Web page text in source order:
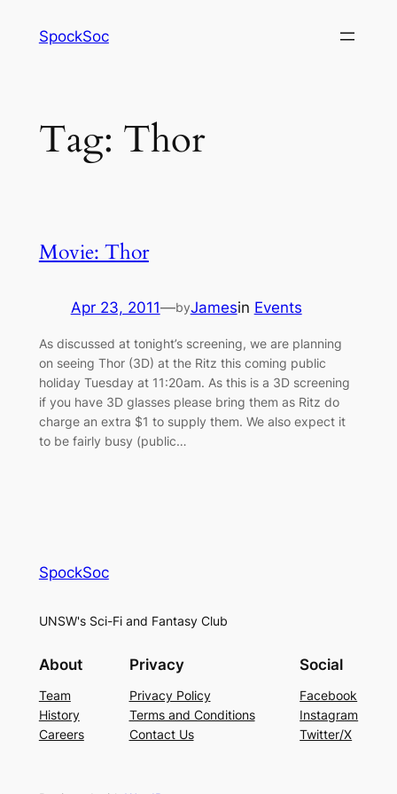
SpockSoc
Tag: Thor
Movie: Thor
Apr 23, 2011—byJamesin Events
As discussed at tonight’s screening, we are planning
on seeing Thor (3D) at the Ritz this coming public
holiday Tuesday at 11:20am. As this is a 3D screening
if you have 3D glasses please bring them as Ritz do
charge an extra $1 to supply them. We also expect it
to be fairly busy (public…
SpockSoc
UNSW's Sci-Fi and Fantasy Club
About
Team
History
Careers
Privacy
Privacy Policy
Terms and Conditions
Contact Us
Social
Facebook
Instagram
Twitter/X